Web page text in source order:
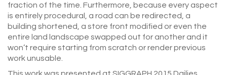
fraction of the time. Furthermore, because every aspect
is entirely procedural, a road can be redirected, a
building shortened, a store front modified or even the
entire land landscape swapped out for another and it
won’t require starting from scratch or render previous
work unusable.